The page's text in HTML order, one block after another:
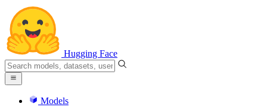
Hugging Face
Models